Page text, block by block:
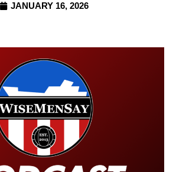
JANUARY 16, 2026